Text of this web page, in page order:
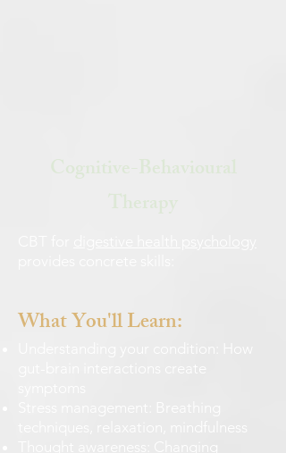
Cognitive-Behavioural
Therapy
What You'll Learn: